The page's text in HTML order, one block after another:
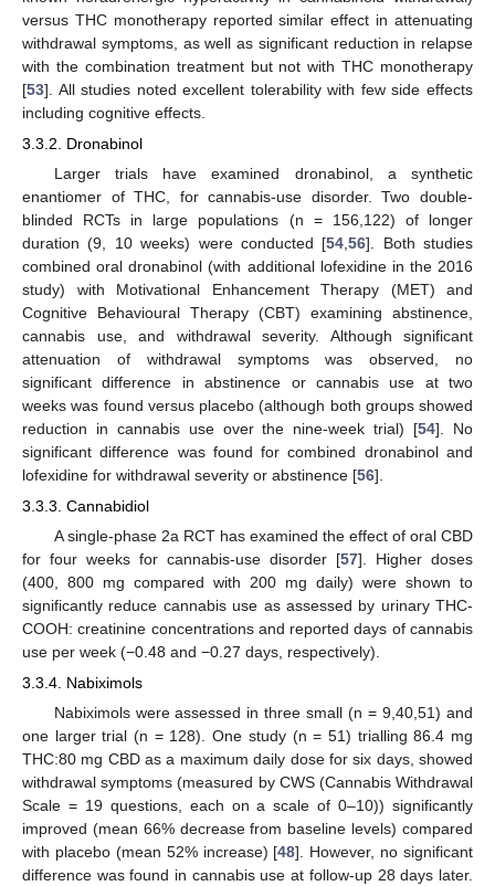
versus THC monotherapy reported similar effect in attenuating
withdrawal symptoms, as well as significant reduction in relapse
with the combination treatment but not with THC monotherapy
[53]. All studies noted excellent tolerability with few side effects
including cognitive effects.
3.3.2. Dronabinol
Larger trials have examined dronabinol, a synthetic
enantiomer of THC, for cannabis-use disorder. Two double-
blinded RCTs in large populations (n = 156,122) of longer
duration (9, 10 weeks) were conducted [54 ,56]. Both studies
combined oral dronabinol (with additional lofexidine in the 2016
study) with Motivational Enhancement Therapy (MET) and
Cognitive Behavioural Therapy (CBT) examining abstinence,
cannabis use, and withdrawal severity. Although significant
attenuation of withdrawal symptoms was observed, no
significant difference in abstinence or cannabis use at two
weeks was found versus placebo (although both groups showed
reduction in cannabis use over the nine-week trial) [54]. No
significant difference was found for combined dronabinol and
lofexidine for withdrawal severity or abstinence [56].
3.3.3. Cannabidiol
A single-phase 2a RCT has examined the effect of oral CBD
for four weeks for cannabis-use disorder [57]. Higher doses
(400, 800 mg compared with 200 mg daily) were shown to
significantly reduce cannabis use as assessed by urinary THC-
COOH: creatinine concentrations and reported days of cannabis
use per week (−0.48 and −0.27 days, respectively).
3.3.4. Nabiximols
Nabiximols were assessed in three small (n = 9,40,51) and
one larger trial (n = 128). One study (n = 51) trialling 86.4 mg
THC:80 mg CBD as a maximum daily dose for six days, showed
withdrawal symptoms (measured by CWS (Cannabis Withdrawal
Scale = 19 questions, each on a scale of 0–10)) significantly
improved (mean 66% decrease from baseline levels) compared
with placebo (mean 52% increase) [48]. However, no significant
difference was found in cannabis use at follow-up 28 days later.